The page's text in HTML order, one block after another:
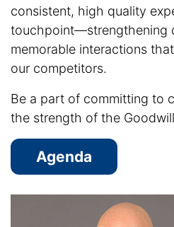
consistent, high quality
touchpoint—strengthening
memorable interactions
our competitors.
Be a part of committing to
the strength of the
Agenda